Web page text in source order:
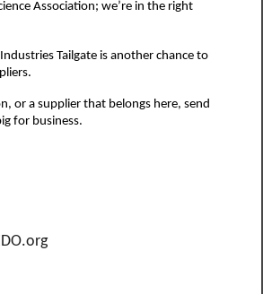
Association; we’re in the right
Tailgate is another chance to
or a supplier that belongs here, send
for business.